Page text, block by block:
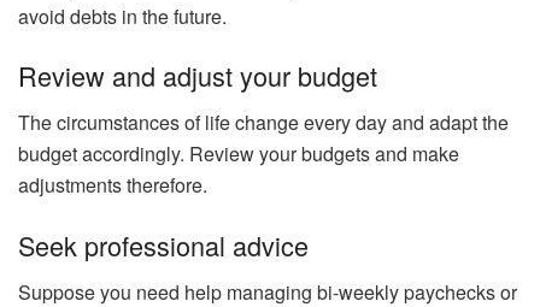
avoid debts in the future.
Review and adjust your budget
The circumstances of life change every day and adapt the
budget accordingly. Review your budgets and make
adjustments therefore.
Seek professional advice
Suppose you need help managing bi-weekly paychecks or